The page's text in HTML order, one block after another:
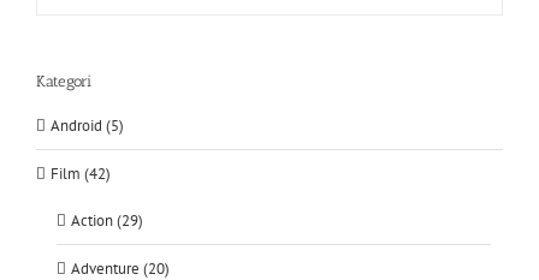
Kategori
Android (5)
Film (42)
Action (29)
Adventure (20)